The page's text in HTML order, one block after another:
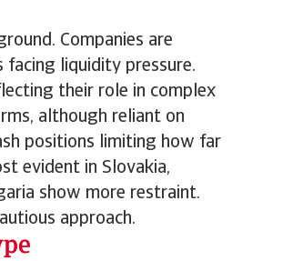
Companies are
liquidity pressure.
their role in complex
although reliant on
positions limiting how far
evident in Slovakia,
show more restraint.
approach.